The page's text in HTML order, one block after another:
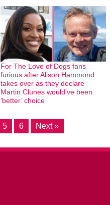
For The Love of Dogs fans
furious after Alison Hammond
takes over as they declare
Martin Clunes would’ve been
‘better’ choice
5 6 Next »